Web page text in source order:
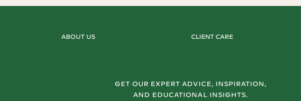
ABOUT US CLIENT CARE
GET OUR EXPERT ADVICE, INSPIRATION,
AND EDUCATIONAL INSIGHTS.